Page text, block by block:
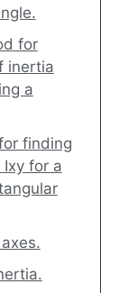
for
inertia
a
finding
for a